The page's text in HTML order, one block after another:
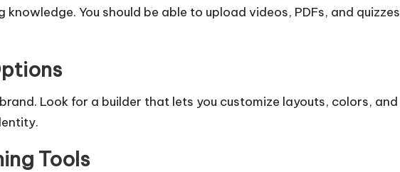
You should be able to upload videos, PDFs, and quizzes
Look for a builder that lets you customize layouts, colors, and
Tools